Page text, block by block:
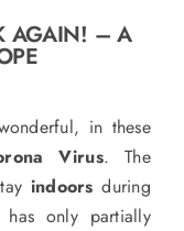
n
Book
collaborate
us
AGAIN! – A
in these
Virus. The
indoors during
only partially